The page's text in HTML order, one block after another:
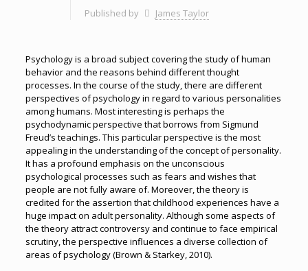
Published by James Taylor
Psychology is a broad subject covering the study of human
behavior and the reasons behind different thought
processes. In the course of the study, there are different
perspectives of psychology in regard to various personalities
among humans. Most interesting is perhaps the
psychodynamic perspective that borrows from Sigmund
Freud’s teachings. This particular perspective is the most
appealing in the understanding of the concept of personality.
It has a profound emphasis on the unconscious
psychological processes such as fears and wishes that
people are not fully aware of. Moreover, the theory is
credited for the assertion that childhood experiences have a
huge impact on adult personality. Although some aspects of
the theory attract controversy and continue to face empirical
scrutiny, the perspective influences a diverse collection of
areas of psychology (Brown & Starkey, 2010).